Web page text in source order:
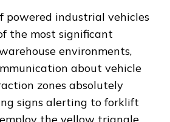
powered industrial vehicles
the most significant
environments,
about vehicle
zones absolutely
signs alerting to forklift
the yellow triangle